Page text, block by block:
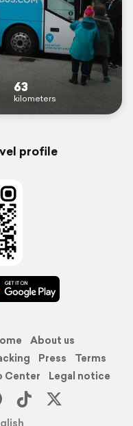
63
kilometers
profile
About us
Press
Terms
Center
Legal notice